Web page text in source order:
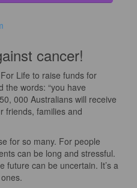
cancer!
Life to raise funds for
the words: “you have
000 Australians will receive
friends, families and
for so many. For people
can be long and stressful.
future can be uncertain. It’s a